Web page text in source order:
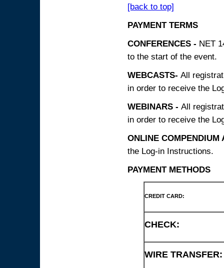
[back to top]
PAYMENT TERMS
CONFERENCES - NET
to the start of the event.
WEBCASTS- All
in order to receive the
WEBINARS - All
in order to receive the
ONLINE COMPENDIUM
the Log-in Instructions.
PAYMENT METHODS
CREDIT CARD:
CHECK:
WIRE TRANSFER: